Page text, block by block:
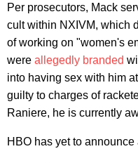
Per prosecutors, Mack
cult within NXIVM, which
of working on "women's
were allegedly branded
into having sex with him
guilty to charges of
Raniere, he is currently
HBO has yet to